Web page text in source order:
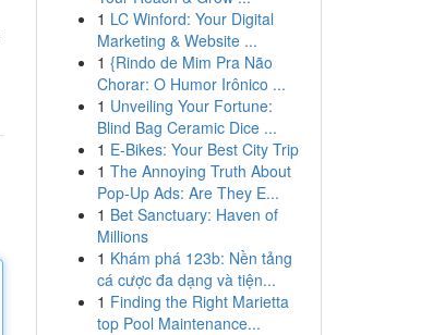
1 LC Winford: Your Digital
Marketing & Website ...
1 {Rindo de Mim Pra Não
Chorar: O Humor Irônico ...
1 Unveiling Your Fortune:
Blind Bag Ceramic Dice ...
1 E-Bikes: Your Best City Trip
1 The Annoying Truth About
Pop-Up Ads: Are They E...
1 Bet Sanctuary: Haven of
Millions
1 Khám phá 123b: Nền tảng
cá cược đa dạng và tiện...
1 Finding the Right Marietta
top Pool Maintenance...